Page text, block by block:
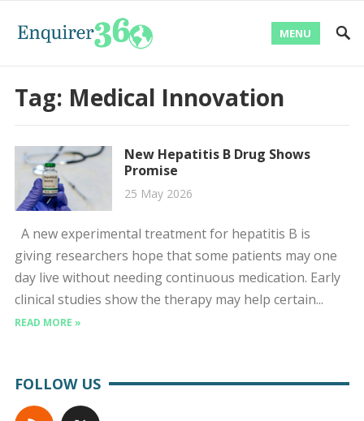
MENU
Tag: Medical Innovation
New Hepatitis B Drug Shows
Promise
25 May 2026
A new experimental treatment for hepatitis B is
giving researchers hope that some patients may one
day live without needing continuous medication. Early
clinical studies show the therapy may help certain...
READ MORE »
FOLLOW US